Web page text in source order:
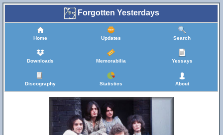
Forgotten Yesterdays
Home Updates Search
Downloads Memorabilia Yessays
Discography Statistics About